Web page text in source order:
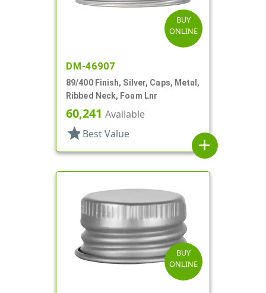
BUY
ONLINE
DM-46907
89/400 Finish, Silver, Caps, Metal,
Ribbed Neck, Foam Lnr
60,241 Available
star Best Value
add
BUY
ONLINE